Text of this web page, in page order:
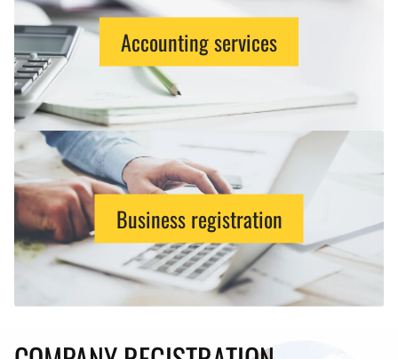
Accounting services
Business registration